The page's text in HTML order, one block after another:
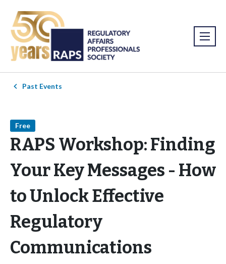
Past Events
Free
RAPS Workshop: Finding
Your Key Messages - How
to Unlock Effective
Regulatory
Communications